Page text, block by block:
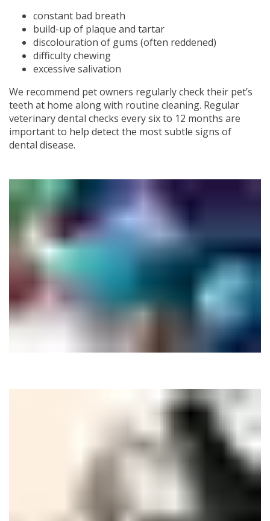
constant bad breath
build-up of plaque and tartar
discolouration of gums (often reddened)
difficulty chewing
excessive salivation
We recommend pet owners regularly check their pet’s
teeth at home along with routine cleaning. Regular
veterinary dental checks every six to 12 months are
important to help detect the most subtle signs of
dental disease.